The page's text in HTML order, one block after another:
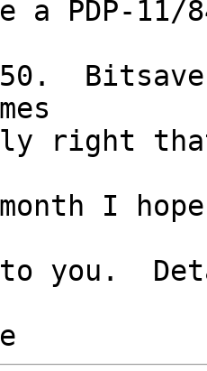
a PDP-
right
I
you.